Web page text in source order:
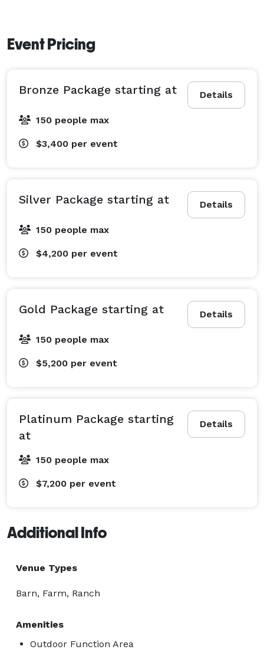
Event Pricing
Details
Bronze Package starting at
150 people max
$3,400 per event
Details
Silver Package starting at
150 people max
$4,200 per event
Details
Gold Package starting at
150 people max
$5,200 per event
Details
Platinum Package starting
at
150 people max
$7,200 per event
Additional Info
Venue Types
Barn, Farm, Ranch
Amenities
Outdoor Function Area